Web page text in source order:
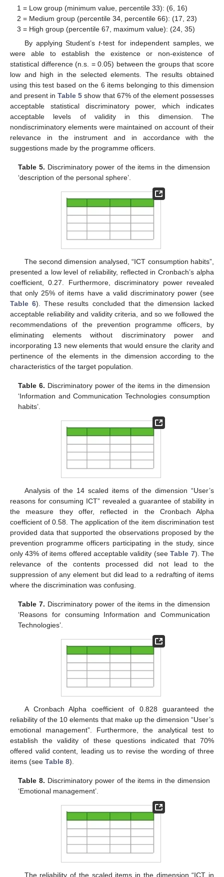
1 = Low group (minimum value, percentile 33): (6, 16)
2 = Medium group (percentile 34, percentile 66): (17, 23)
3 = High group (percentile 67, maximum value): (24, 35)
By applying Student’st-test for independent samples, we
were able to establish the existence or non-existence of
statistical difference (n.s. = 0.05) between the groups that score
low and high in the selected elements. The results obtained
using this test based on the 6 items belonging to this dimension
and present inTable 5 show that 67% of the element possesses
acceptable statistical discriminatory power, which indicates
acceptable levels of validity in this dimension. The
nondiscriminatory elements were maintained on account of their
relevance in the instrument and in accordance with the
suggestions made by the programme officers.
Table 5. Discriminatory power of the items in the dimension
‘description of the personal sphere’.
The second dimension analysed, “ICT consumption habits”,
presented a low level of reliability, reflected in Cronbach’s alpha
coefficient, 0.27. Furthermore, discriminatory power revealed
that only 25% of items have a valid discriminatory power (see
Table 6). These results concluded that the dimension lacked
acceptable reliability and validity criteria, and so we followed the
recommendations of the prevention programme officers, by
eliminating elements without discriminatory power and
incorporating 13 new elements that would ensure the clarity and
pertinence of the elements in the dimension according to the
characteristics of the target population.
Table 6. Discriminatory power of the items in the dimension
‘Information and Communication Technologies consumption
habits’.
Analysis of the 14 scaled items of the dimension “User’s
reasons for consuming ICT” revealed a guarantee of stability in
the measure they offer, reflected in the Cronbach Alpha
coefficient of 0.58. The application of the item discrimination test
provided data that supported the observations proposed by the
prevention programme officers participating in the study, since
only 43% of items offered acceptable validity (seeTable 7). The
relevance of the contents processed did not lead to the
suppression of any element but did lead to a redrafting of items
where the discrimination was confusing.
Table 7. Discriminatory power of the items in the dimension
‘Reasons for consuming Information and Communication
Technologies’.
A Cronbach Alpha coefficient of 0.828 guaranteed the
reliability of the 10 elements that make up the dimension “User’s
emotional management”. Furthermore, the analytical test to
establish the validity of these questions indicated that 70%
offered valid content, leading us to revise the wording of three
items (see Table 8).
Table 8. Discriminatory power of the items in the dimension
‘Emotional management’.
The reliability of the scaled items in the dimension “ICT in